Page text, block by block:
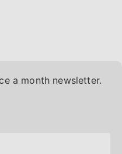
a month newsletter.